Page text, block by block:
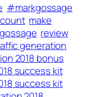
#markgossage
make
review
generation
2018 bonus
success kit
success kit